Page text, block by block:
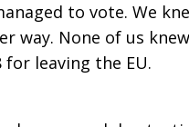
to vote. We
way. None of us
for leaving the EU.